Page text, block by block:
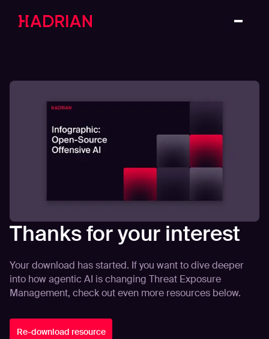
Thanks for your interest
Your download has started. If you want to dive deeper
into how agentic AI is changing Threat Exposure
Management, check out even more resources below.
Re-download resource